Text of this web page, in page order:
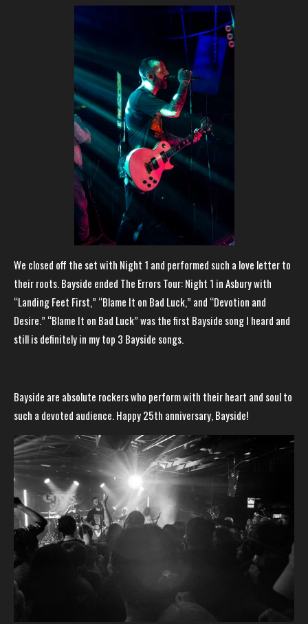
We closed off the set with Night 1 and performed such a love letter to
their roots. Bayside ended The Errors Tour: Night 1 in Asbury with
“Landing Feet First,” “Blame It on Bad Luck,” and “Devotion and
Desire.” “Blame It on Bad Luck” was the first Bayside song I heard and
still is definitely in my top 3 Bayside songs.
Bayside are absolute rockers who perform with their heart and soul to
such a devoted audience. Happy 25th anniversary, Bayside!